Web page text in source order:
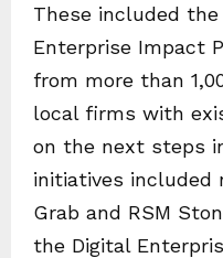
These included
Enterprise Impact
from more than
local firms with
on the next steps
initiatives included
Grab and RSM
the Digital